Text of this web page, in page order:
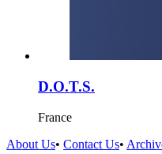
D.O.T.S.
France
About Us• Contact Us•